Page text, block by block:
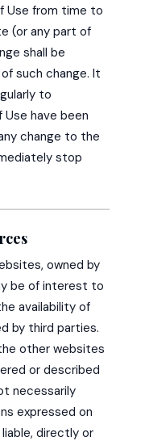
Use from time to
(or any part of
shall be
such change. It
to
have been
change to the
stop
owned by
be of interest to
availability of
by third parties.
other websites
or described
necessarily
expressed on
directly or